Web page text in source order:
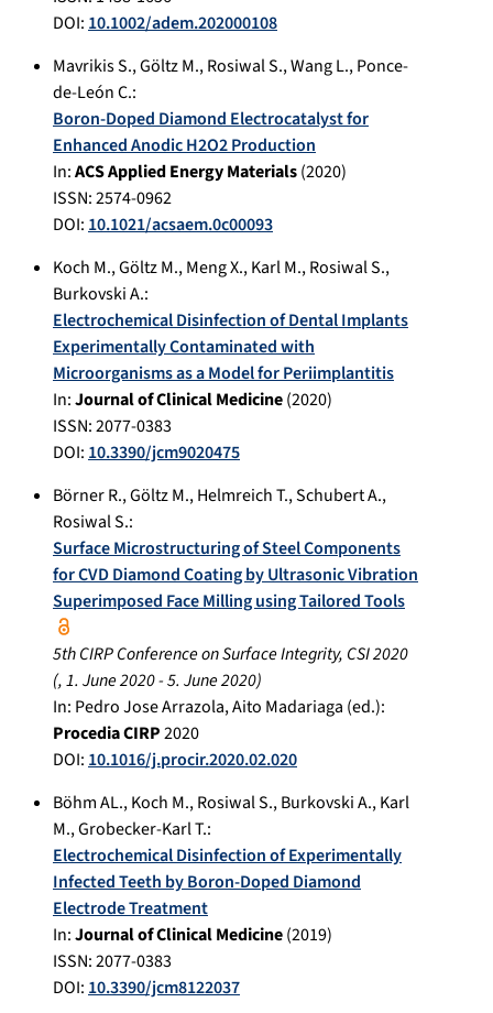
DOI:10.1002/adem.202000108
Mavrikis S.,Göltz M.,Rosiwal S.,Wang L.,Ponce-
de-León C.:
Boron-Doped Diamond Electrocatalyst for
Enhanced Anodic H2O2 Production
In:ACS Applied Energy Materials(2020)
ISSN: 2574-0962
DOI:10.1021/acsaem.0c00093
Koch M.,Göltz M.,Meng X.,Karl M.,Rosiwal S.,
Burkovski A.:
Electrochemical Disinfection of Dental Implants
Experimentally Contaminated with
Microorganisms as a Model for Periimplantitis
In:Journal of Clinical Medicine(2020)
ISSN: 2077-0383
DOI:10.3390/jcm9020475
Börner R.,Göltz M.,Helmreich T.,Schubert A.,
Rosiwal S.:
Surface Microstructuring of Steel Components
for CVD Diamond Coating by Ultrasonic Vibration
Superimposed Face Milling using Tailored Tools
5th CIRP Conference on Surface Integrity, CSI 2020
(,1. June 2020-5. June 2020)
In: Pedro Jose Arrazola, Aito Madariaga (ed.):
Procedia CIRP2020
DOI:10.1016/j.procir.2020.02.020
Böhm AL.,Koch M.,Rosiwal S.,Burkovski A.,Karl
M.,Grobecker-Karl T.:
Electrochemical Disinfection of Experimentally
Infected Teeth by Boron-Doped Diamond
Electrode Treatment
In:Journal of Clinical Medicine(2019)
ISSN: 2077-0383
DOI:10.3390/jcm8122037